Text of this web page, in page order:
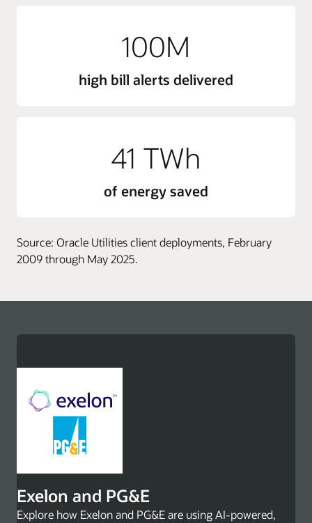
100M
high bill alerts delivered
41 TWh
of energy saved
Source: Oracle Utilities client deployments, February
2009 through May 2025.
Exelon and PG&E
Explore how Exelon and PG&E are using AI-powered,